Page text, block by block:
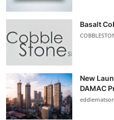
Basalt
New
DAMAC